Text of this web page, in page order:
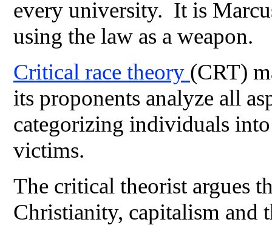
every university. It is
using the law as a weapon.
Critical race theory (CRT)
its proponents analyze all
categorizing individuals
victims.
The critical theorist argues
Christianity, capitalism and